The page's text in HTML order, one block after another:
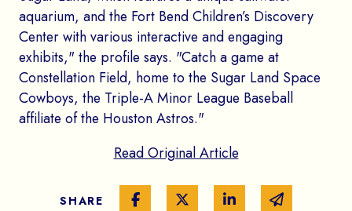
aquarium, and the Fort Bend Children’s Discovery
Center with various interactive and engaging
exhibits," the profile says. "Catch a game at
Constellation Field, home to the Sugar Land Space
Cowboys, the Triple-A Minor League Baseball
affiliate of the Houston Astros."
Read Original Article
SHARE Share on Facebook
Share on Twitter
Share on Linked In
Share via